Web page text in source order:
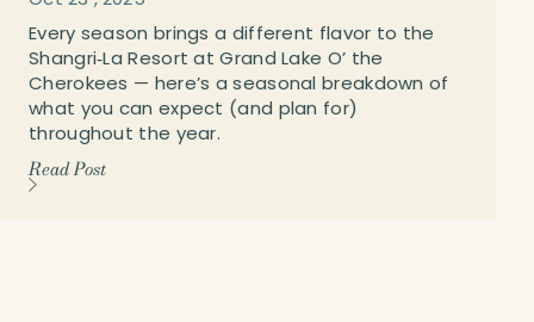
Every season brings a different flavor to the
Shangri‑La Resort at Grand Lake O’ the
Cherokees — here’s a seasonal breakdown of
what you can expect (and plan for)
throughout the year.
Read Post